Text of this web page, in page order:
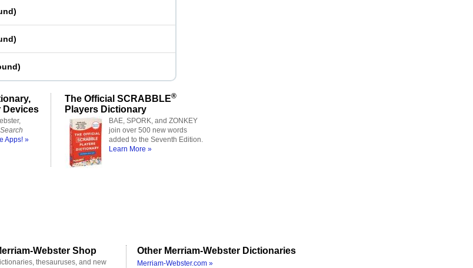
)
)
)
Devices
Apps! »
The Official SCRABBLE®
Players Dictionary
BAE, SPORK, and ZONKEY
join over 500 new words
added to the Seventh Edition.
Learn More »
Webster Shop
thesauruses, and new
Other Merriam-Webster Dictionaries
Merriam-Webster.com »